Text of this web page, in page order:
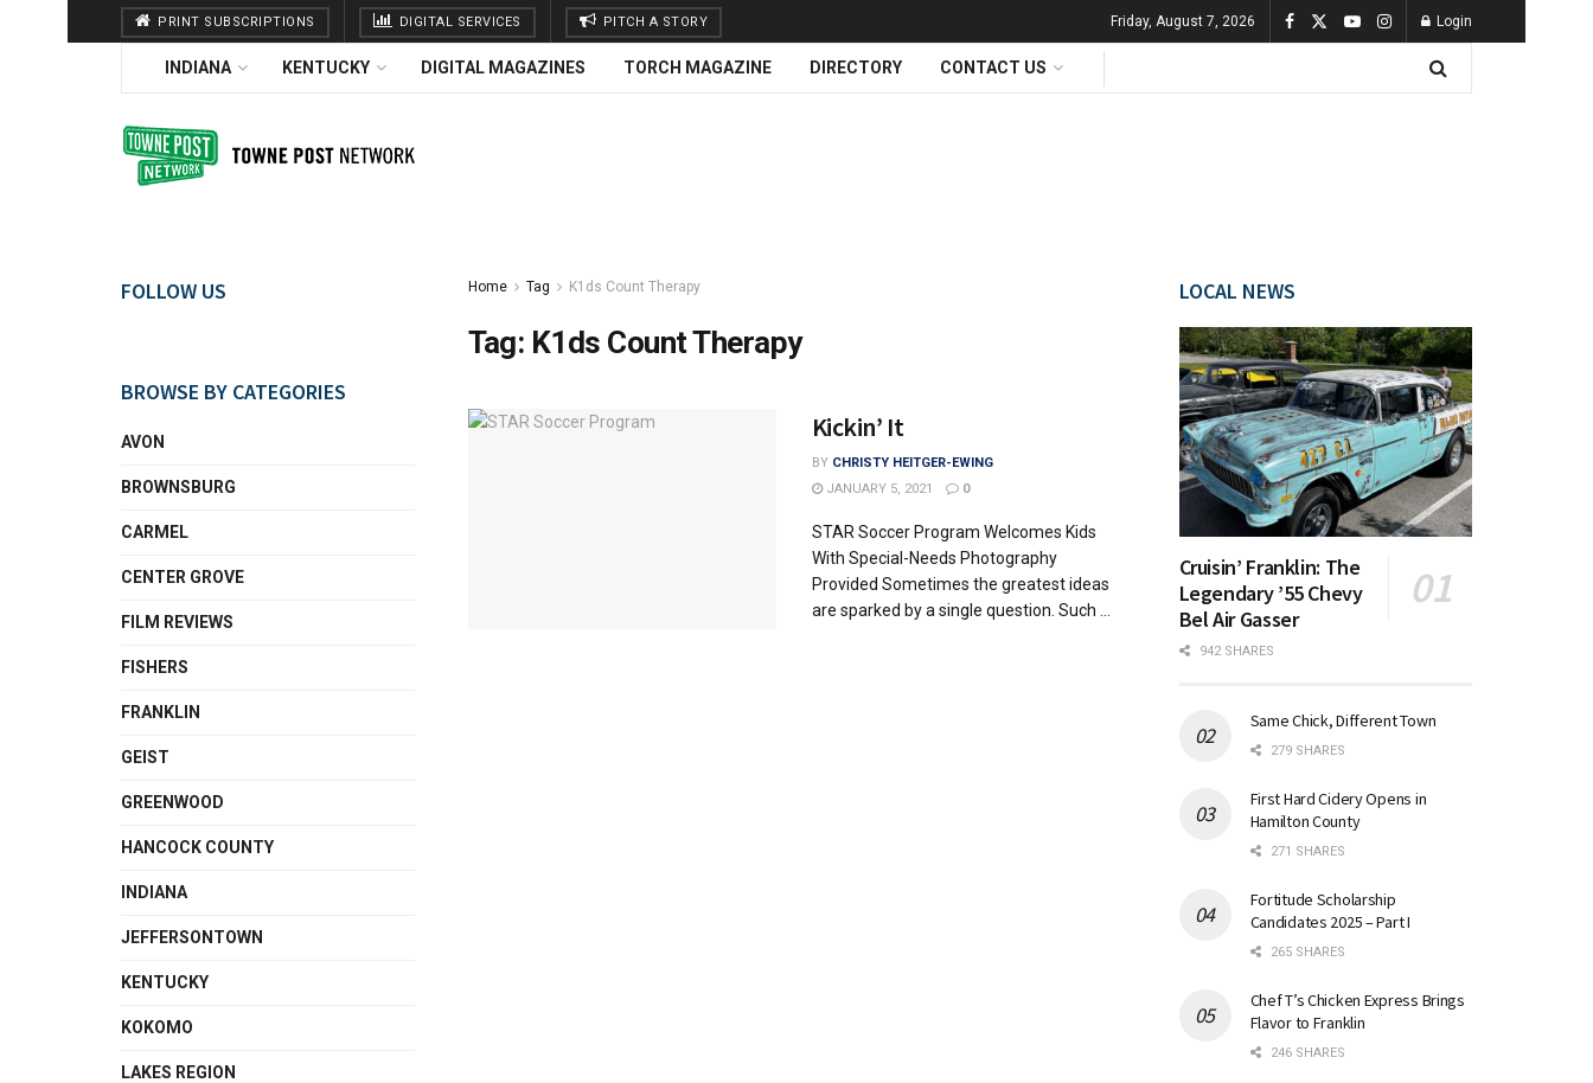
PRINT SUBSCRIPTIONS DIGITAL SERVICES PITCH A STORY Friday, August 7, 2026 Login
INDIANA KENTUCKY DIGITAL MAGAZINES TORCH MAGAZINE DIRECTORY CONTACT US
Home Tag K1ds Count Therapy
Tag: K1ds Count Therapy
Kickin’ It
BY CHRISTY HEITGER-EWING
JANUARY 5, 2021
0
STAR Soccer Program Welcomes Kids
With Special-Needs Photography
Provided Sometimes the greatest ideas
are sparked by a single question. Such ...
FOLLOW US
BROWSE BY CATEGORIES
AVON
BROWNSBURG
CARMEL
CENTER GROVE
FILM REVIEWS
FISHERS
FRANKLIN
GEIST
GREENWOOD
HANCOCK COUNTY
INDIANA
JEFFERSONTOWN
KENTUCKY
KOKOMO
LAKES REGION
LOCAL NEWS
Cruisin’ Franklin: The
Legendary ’55 Chevy
Bel Air Gasser
942 SHARES
Same Chick, Different Town
279 SHARES
First Hard Cidery Opens in
Hamilton County
271 SHARES
Fortitude Scholarship
Candidates 2025 – Part I
265 SHARES
Chef T’s Chicken Express Brings
Flavor to Franklin
246 SHARES